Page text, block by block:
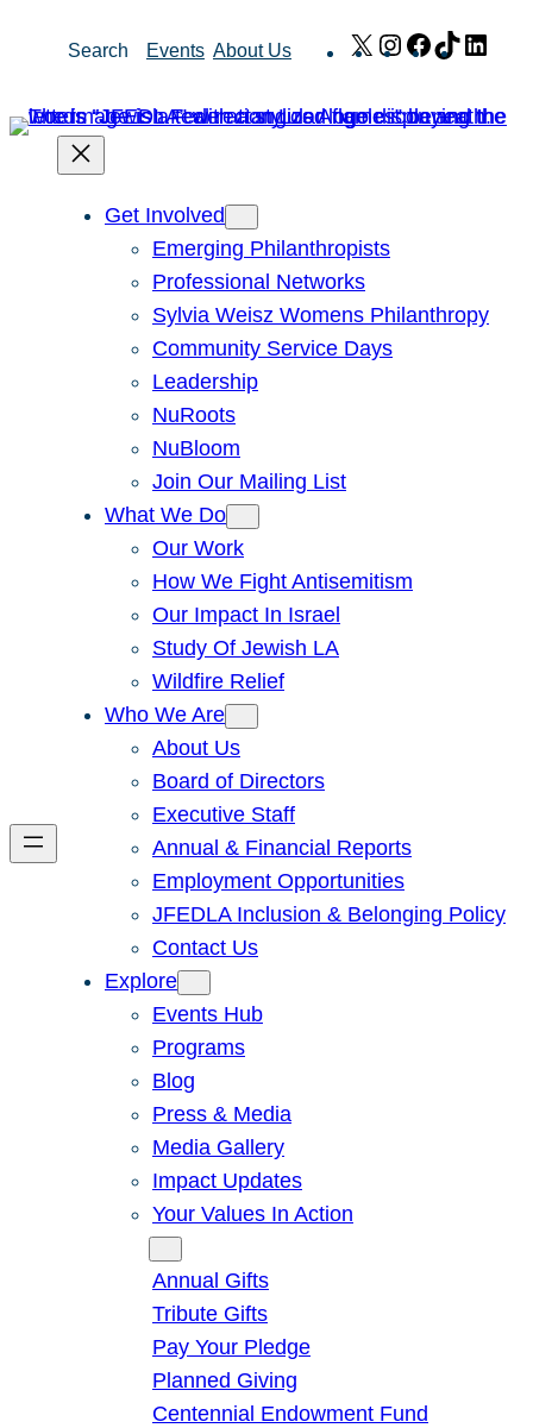
Search Events About Us X Instagram
Facebook
TikTok
Get Involved
Emerging Philanthropists
Professional Networks
Sylvia Weisz Womens Philanthropy
Community Service Days
Leadership
NuRoots
NuBloom
Join Our Mailing List
What We Do
Our Work
How We Fight Antisemitism
Our Impact In Israel
Study Of Jewish LA
Wildfire Relief
Who We Are
About Us
Board of Directors
Executive Staff
Annual & Financial Reports
Employment Opportunities
JFEDLA Inclusion & Belonging Policy
Contact Us
Explore
Events Hub
Programs
Blog
Press & Media
Media Gallery
Impact Updates
Your Values In Action
Annual Gifts
Tribute Gifts
Pay Your Pledge
Planned Giving
Centennial Endowment Fund